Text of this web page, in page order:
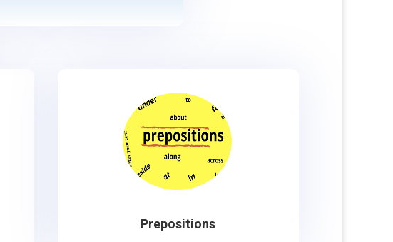
Prepositions